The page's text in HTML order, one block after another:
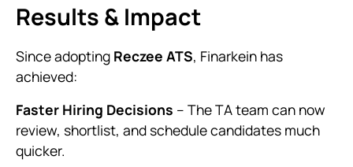
Results & Impact
Since adopting Reczee ATS, Finarkein has
achieved:
Faster Hiring Decisions – The TA team can now
review, shortlist, and schedule candidates much
quicker.